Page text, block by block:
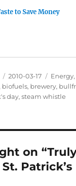
to Save Money
Posted
on
2010-03-17 Energy,
biofuels, brewery,
day,steam whistle
on
Patrick’s